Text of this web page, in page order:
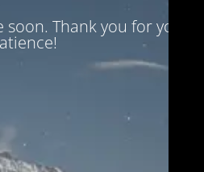
Thank you for your